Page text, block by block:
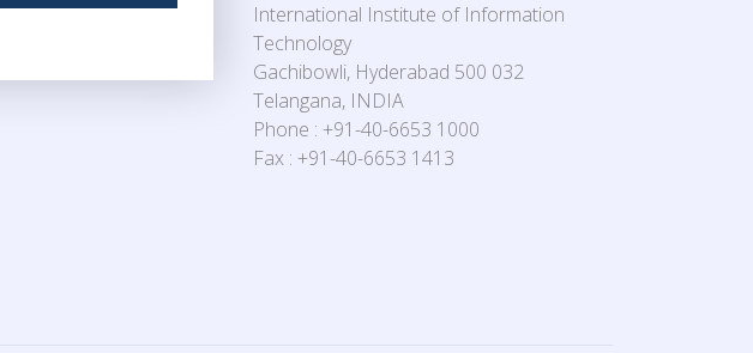
International Institute of Information
Technology
Gachibowli, Hyderabad 500 032
Telangana, INDIA
Phone : +91-40-6653 1000
Fax : +91-40-6653 1413